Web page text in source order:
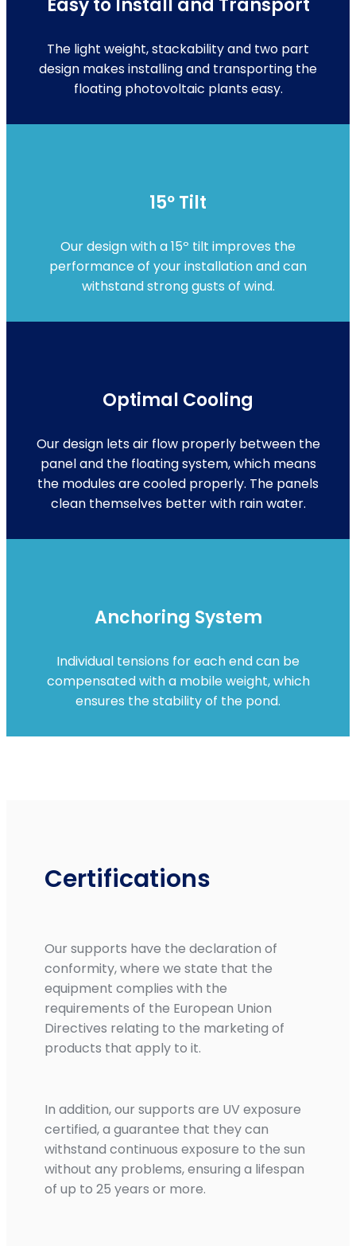
The light weight, stackability and two part
design makes installing and transporting the
floating photovoltaic plants easy.
15º Tilt
Our design with a 15º tilt improves the
performance of your installation and can
withstand strong gusts of wind.
Optimal Cooling
Our design lets air flow properly between the
panel and the floating system, which means
the modules are cooled properly. The panels
clean themselves better with rain water.
Anchoring System
Individual tensions for each end can be
compensated with a mobile weight, which
ensures the stability of the pond.
Certifications
Our supports have the declaration of
conformity, where we state that the
equipment complies with the
requirements of the European Union
Directives relating to the marketing of
products that apply to it.
In addition, our supports are UV exposure
certified, a guarantee that they can
withstand continuous exposure to the sun
without any problems, ensuring a lifespan
of up to 25 years or more.